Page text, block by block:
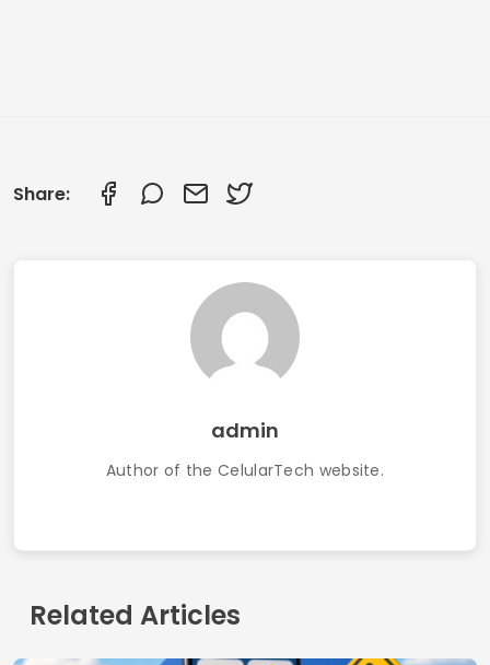
Share:
admin
Author of the CelularTech website.
Related Articles